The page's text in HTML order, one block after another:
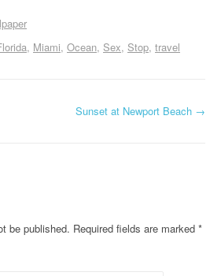
Miami Ocean Sex Stop travel
Sunset at Newport Beach →
be published. Required fields are marked *